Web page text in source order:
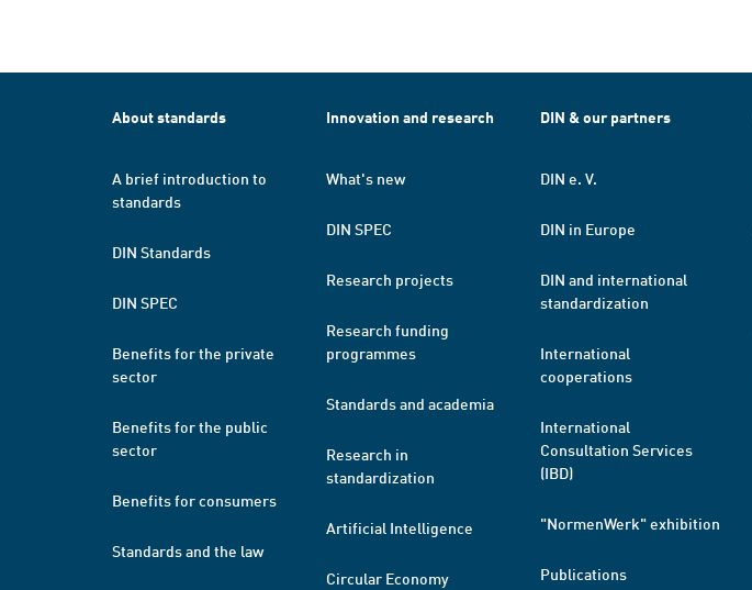
About standards
A brief introduction to
standards
DIN Standards
DIN SPEC
Benefits for the private
sector
Benefits for the public
sector
Benefits for consumers
Standards and the law
Innovation and research
What's new
DIN SPEC
Research projects
Research funding
programmes
Standards and academia
Research in
standardization
Artificial Intelligence
Circular Economy
DIN & our partners
DIN e. V.
DIN in Europe
DIN and international
standardization
International
cooperations
International
Consultation Services
(IBD)
"NormenWerk" exhibition
Publications